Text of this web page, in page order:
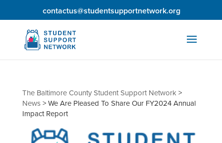
contactus@studentsupportnetwork.org
The Baltimore County Student Support Network>
News>We Are Pleased To Share Our FY2024 Annual
Impact Report